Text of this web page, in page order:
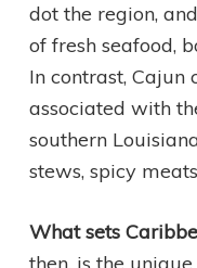
dot the region,
of fresh seafood,
In contrast,
associated with
southern
stews, spicy
What sets